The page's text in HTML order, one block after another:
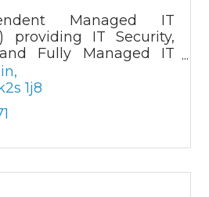
Managed IT
providing IT Security,
Fully Managed IT
k2s 1j8